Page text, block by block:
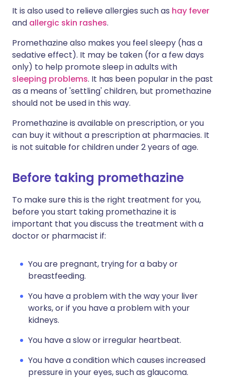
It is also used to relieve allergies such as hay fever
and allergic skin rashes.
Promethazine also makes you feel sleepy (has a
sedative effect). It may be taken (for a few days
only) to help promote sleep in adults with
sleeping problems. It has been popular in the past
as a means of 'settling' children, but promethazine
should not be used in this way.
Promethazine is available on prescription, or you
can buy it without a prescription at pharmacies. It
is not suitable for children under 2 years of age.
Before taking promethazine
To make sure this is the right treatment for you,
before you start taking promethazine it is
important that you discuss the treatment with a
doctor or pharmacist if:
You are pregnant, trying for a baby or
breastfeeding.
You have a problem with the way your liver
works, or if you have a problem with your
kidneys.
You have a slow or irregular heartbeat.
You have a condition which causes increased
pressure in your eyes, such as glaucoma.